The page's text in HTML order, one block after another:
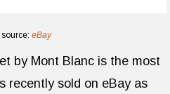
eBay
by Mont Blanc is the most
recently sold on eBay as